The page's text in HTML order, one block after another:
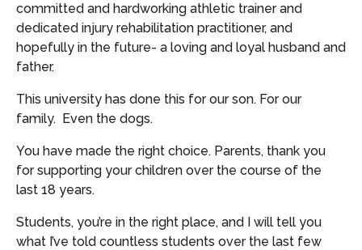
committed and hardworking athletic trainer and
dedicated injury rehabilitation practitioner, and
hopefully in the future- a loving and loyal husband and
father.
This university has done this for our son. For our
family. Even the dogs.
You have made the right choice. Parents, thank you
for supporting your children over the course of the
last 18 years.
Students, you’re in the right place, and I will tell you
what I’ve told countless students over the last few